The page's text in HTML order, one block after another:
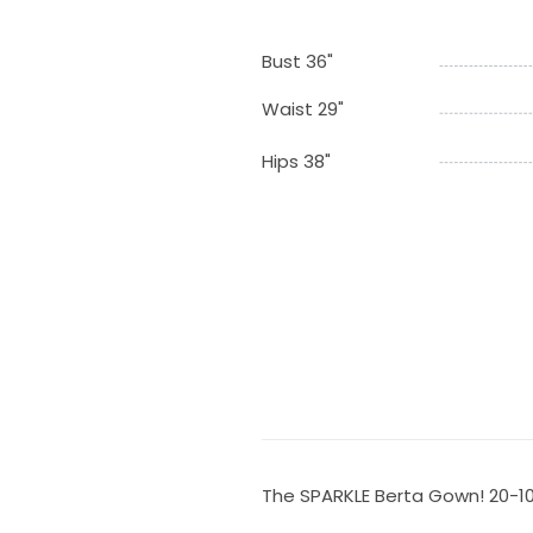
Bust 36"
Waist 29"
Hips 38"
The SPARKLE Berta Gown! 20-